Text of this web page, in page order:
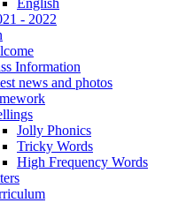
- 2022
Information
news and photos
Jolly Phonics
Tricky Words
High Frequency Words